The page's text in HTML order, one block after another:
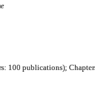
100 publications);